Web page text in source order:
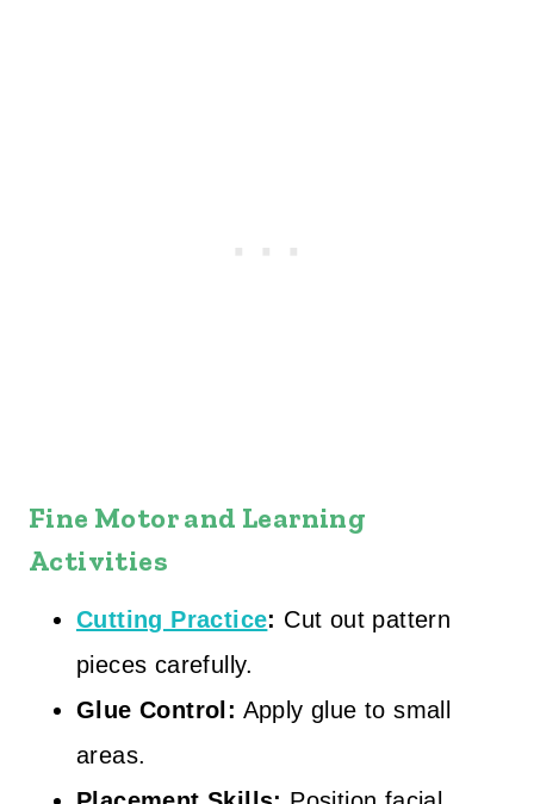
Fine Motor and Learning
Activities
Cutting Practice: Cut out pattern
pieces carefully.
Glue Control: Apply glue to small
areas.